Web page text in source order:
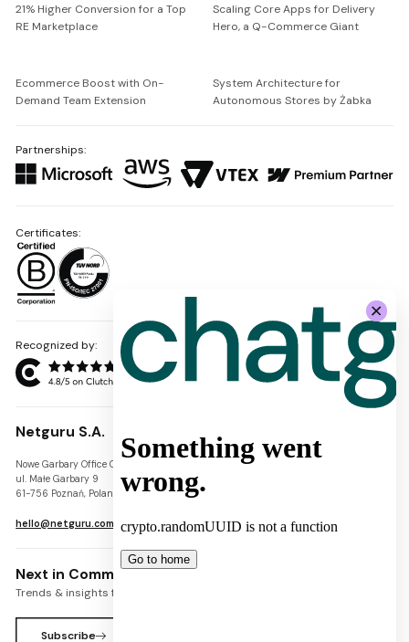
21% Higher Conversion for a Top
RE Marketplace
Scaling Core Apps for Delivery
Hero, a Q-Commerce Giant
Ecommerce Boost with On-
Demand Team Extension
System Architecture for
Autonomous Stores by Żabka
Partnerships:
Recognized by:
Netguru S.A.
Nowe Garbary Office Center
ul. Małe Garbary 9
61-756 Poznań, Poland
VAT-ID: PL7781454968
hello@netguru.com
Certificates:
Next in Commerce Newsletter
Trends & insights for commerce leaders
Subscribe